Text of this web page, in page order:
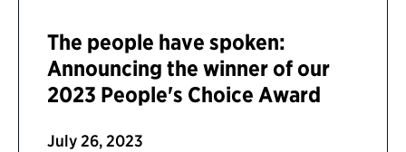
The people have spoken:
Announcing the winner of our
2023 People's Choice Award
July 26, 2023